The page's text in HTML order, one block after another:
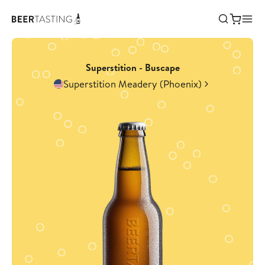
Superstition - Buscape
Superstition Meadery (Phoenix)